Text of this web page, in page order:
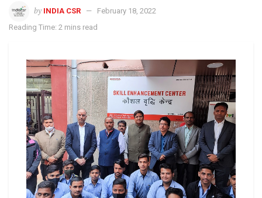
by INDIA CSR
February 18, 2022
Reading Time: 2 mins read